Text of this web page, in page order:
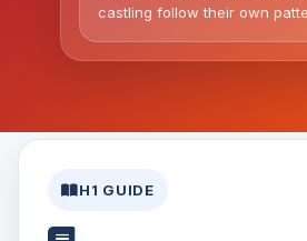
castling follow their own
H1 GUIDE